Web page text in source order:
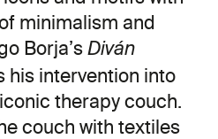
minimalism and
Borja’s Diván
his intervention into
therapy couch.
couch with textiles